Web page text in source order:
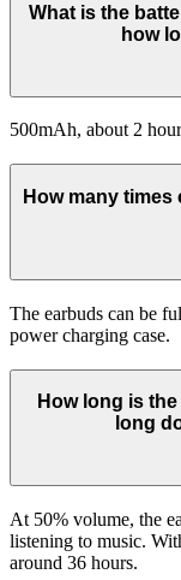
What is the
how
500mAh, about 2
How many
The earbuds can be
power charging case.
How long is
long
At 50% volume, the
listening to music.
around 36 hours.